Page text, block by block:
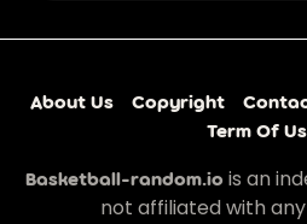
About Us Copyright
Term Of
Basketball-random.io is an
not affiliated with